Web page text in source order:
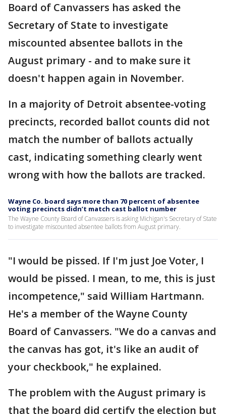
Board of Canvassers has asked the
Secretary of State to investigate
miscounted absentee ballots in the
August primary - and to make sure it
doesn't happen again in November.
In a majority of Detroit absentee-voting
precincts, recorded ballot counts did not
match the number of ballots actually
cast, indicating something clearly went
wrong with how the ballots are tracked.
Wayne Co. board says more than 70 percent of absentee
voting precincts didn’t match cast ballot number
The Wayne County Board of Canvassers is asking Michigan's Secretary of State
to investigate miscounted absentee ballots from August primary.
"I would be pissed. If I'm just Joe Voter, I
would be pissed. I mean, to me, this is just
incompetence," said William Hartmann.
He's a member of the Wayne County
Board of Canvassers. "We do a canvas and
the canvas has got, it's like an audit of
your checkbook," he explained.
The problem with the August primary is
that the board did certify the election but